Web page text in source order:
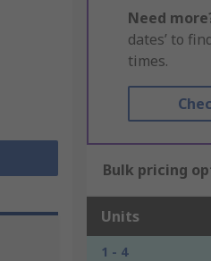
Need
dates’ to
times.
Bulk pricing
Units
1 - 4